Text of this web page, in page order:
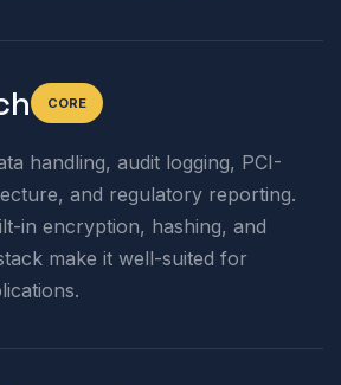
CORE
handling, audit logging, PCI-
and regulatory reporting.
in encryption, hashing, and
make it well-suited for